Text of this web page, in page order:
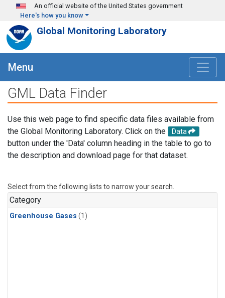
Skip to main content
An official website of the United States government
Here's how you know
Global Monitoring Laboratory
Menu
GML Data Finder
Use this web page to find specific data files available from
the Global Monitoring Laboratory. Click on the
Data
button under the 'Data' column heading in the table to go to
the description and download page for that dataset.
Select from the following lists to narrow your search.
Category
Greenhouse Gases (1)